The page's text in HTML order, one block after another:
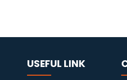
USEFUL LINK